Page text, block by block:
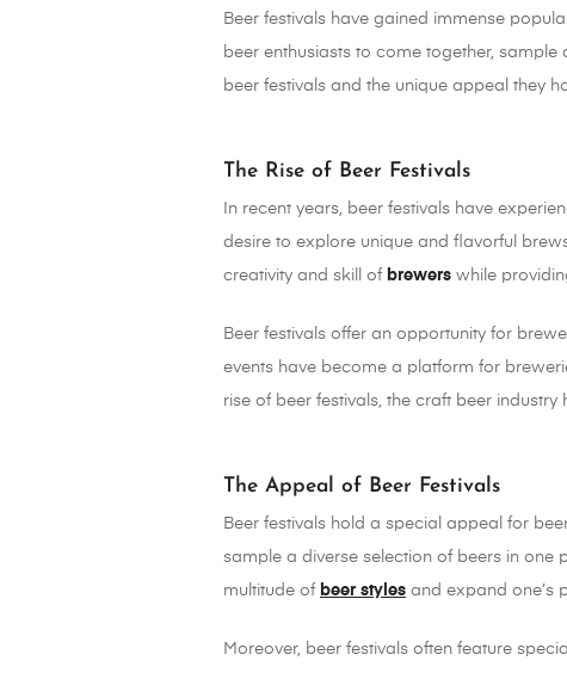
Beer festivals have gained immense
beer enthusiasts to come together,
beer festivals and the unique appeal they
The Rise of Beer Festivals
In recent years, beer festivals have
desire to explore unique and flavorful
creativity and skill of brewers while
Beer festivals offer an opportunity for
events have become a platform for
rise of beer festivals, the craft beer
The Appeal of Beer Festivals
Beer festivals hold a special appeal for
sample a diverse selection of beers in one
multitude of beer styles and expand one’s
Moreover, beer festivals often feature